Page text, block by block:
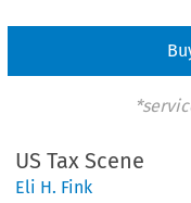
US Tax Scene
Eli H. Fink